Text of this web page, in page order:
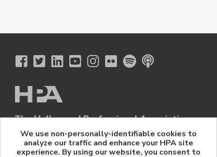
The Hollywood Professional Association
© 2026 Hollywood Professional Association. All Rights Reserved.
Sponsorship Opportunities | Contact Us | Privacy Policy
HPA Event Policy
We use non-personally-identifiable cookies to
analyze our traffic and enhance your HPA site
experience. By using our website, you consent to